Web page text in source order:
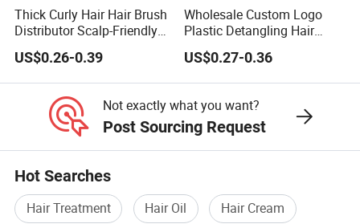
A11: Sure, you are always welcomed! We will pick you up
at the airport and station.
↓ ↓ ↓ ↓ ↓ ↓ ↓ ↓
Click here to get a sample!
Thick Curly Hair Hair Brush
Distributor Scalp-Friendly
Hair Straightener Brush
Comb
US$0.26-0.39
Wholesale Custom Logo
Plastic Detangling Hair
Shower Comb Large Wide
Tooth Comb with Hook
US$0.27-0.36
Not exactly what you want?
Post Sourcing Request
Hot Searches
Hair Treatment Hair Oil
Hair Cream